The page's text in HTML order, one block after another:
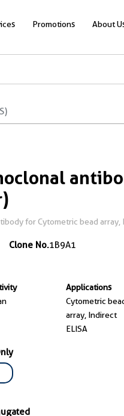
Promotions About
for Cytometric bead array,
Clone No.1B9A1
Applications
Cytometric
array, Indirect
ELISA